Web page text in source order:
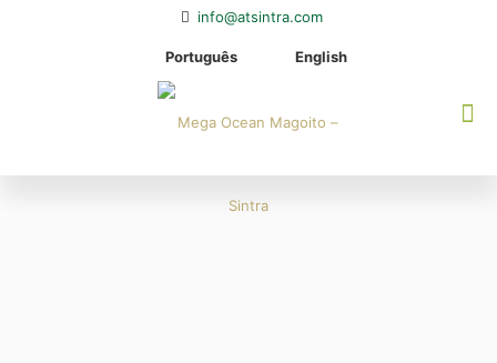
info@atsintra.com
Português English